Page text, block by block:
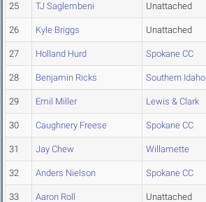
25 TJ Saglembeni Unattached
26 Kyle Briggs Unattached
27 Holland Hurd Spokane CC
28 Benjamin Ricks Southern Idaho
29 Emil Miller Lewis & Clark
30 Caughnery Freese Spokane CC
31 Jay Chew Willamette
32 Anders Nielson Spokane CC
33 Aaron Roll Unattached